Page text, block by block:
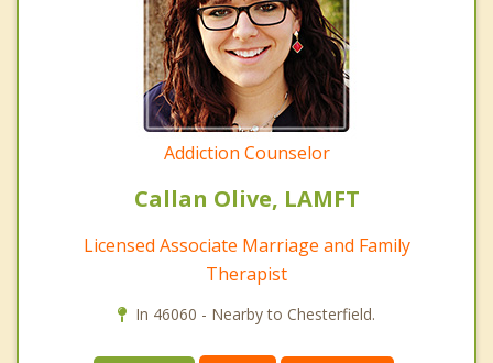
Addiction Counselor
Callan Olive, LAMFT
Licensed Associate Marriage and Family
Therapist
In 46060 - Nearby to Chesterfield.